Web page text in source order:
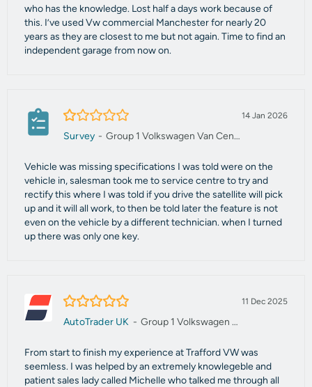
who has the knowledge. Lost half a days work because of
this. I’ve used Vw commercial Manchester for nearly 20
years as they are closest to me but not again. Time to find an
independent garage from now on.
1.0/5 14 Jan 2026
Survey - Group 1 Volkswagen Van Centre Manchester
Vehicle was missing specifications I was told were on the
vehicle in, salesman took me to service centre to try and
rectify this where I was told if you drive the satellite will pick
up and it will all work, to then be told later the feature is not
even on the vehicle by a different technician. when I turned
up there was only one key.
5.0/5 11 Dec 2025
AutoTrader UK - Group 1 Volkswagen Van Centre Manchester
From start to finish my experience at Trafford VW was
seemless. I was helped by an extremely knowlegeble and
patient sales lady called Michelle who talked me through all